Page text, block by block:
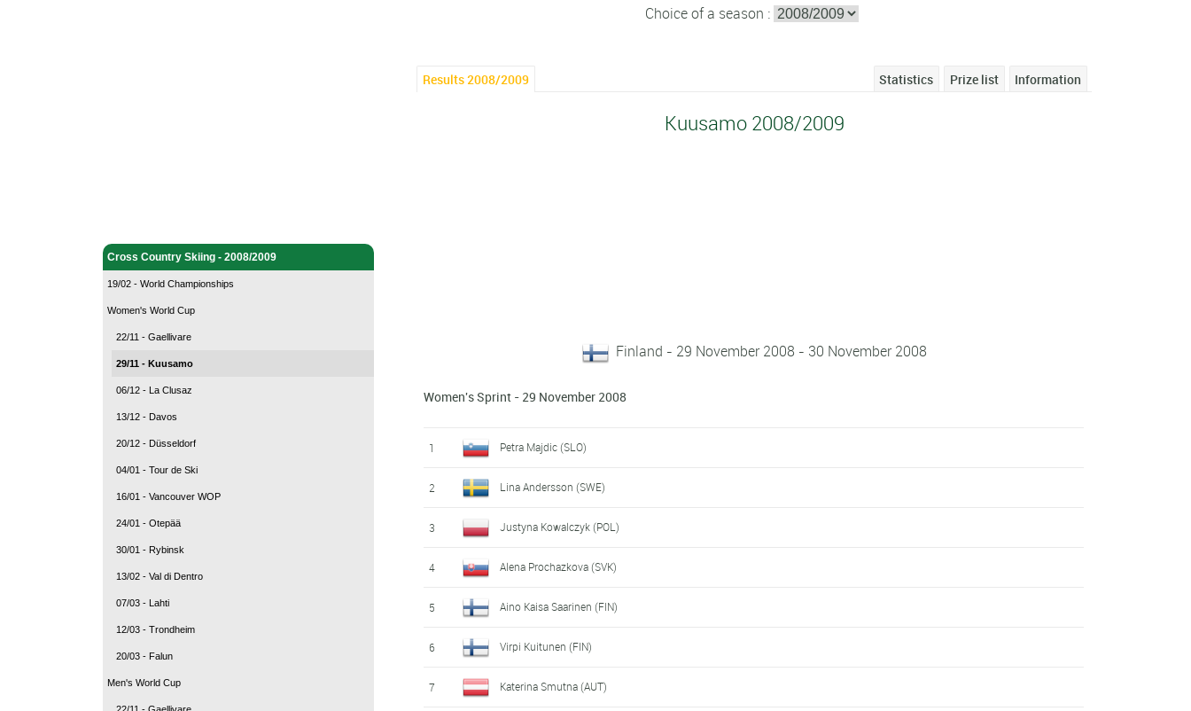
Cross Country Skiing - 2008/2009
19/02 - World Championships
Women's World Cup
22/11 - Gaellivare
29/11 - Kuusamo
06/12 - La Clusaz
13/12 - Davos
20/12 - Düsseldorf
04/01 - Tour de Ski
16/01 - Vancouver WOP
24/01 - Otepää
30/01 - Rybinsk
13/02 - Val di Dentro
07/03 - Lahti
12/03 - Trondheim
20/03 - Falun
Men's World Cup
Choice of a season :
Results 2008/2009 Information
Prize list
Statistics
Kuusamo 2008/2009
Finland - 29 November 2008 - 30 November 2008
Women's Sprint - 29 November 2008
1 Petra Majdic (SLO)
2 Lina Andersson (SWE)
3 Justyna Kowalczyk (POL)
4 Alena Prochazkova (SVK)
5 Aino Kaisa Saarinen (FIN)
6 Virpi Kuitunen (FIN)
7 Katerina Smutna (AUT)